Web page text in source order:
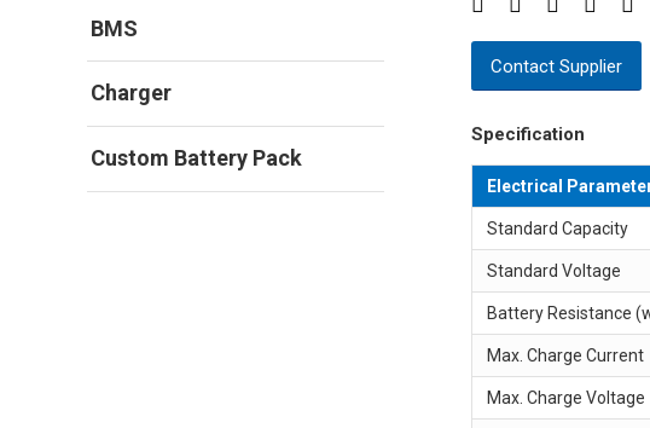
BMS
Charger
Custom Battery Pack
Contact Supplier
Specification
Electrical
Standard Capacity
Standard Voltage
Battery Resistance
Max. Charge Current
Max. Charge Voltage